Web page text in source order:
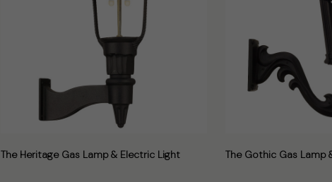
The Heritage Gas Lamp & Electric Light The Gothic Gas Lamp